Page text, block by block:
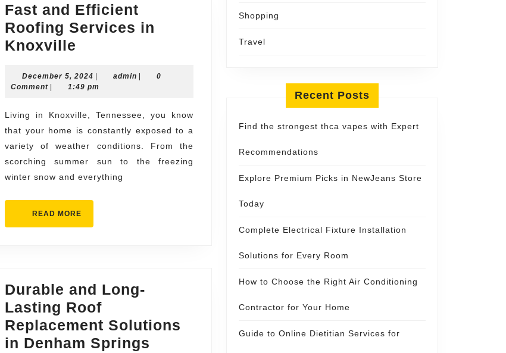
Fast and Efficient
Roofing Services in
Knoxville
Efficient
Services
in
Knoxville
December 5, 2024 December
5,
adminadmin
0
Comment
1:49 pm
Living in Knoxville, Tennessee, you know
that your home is constantly exposed to a
variety of weather conditions. From the
scorching summer sun to the freezing
winter snow and everything
READ MORE
MORE
Durable and Long-
Lasting Roof
Replacement Solutions
in Denham Springs
Shopping
Travel
Recent Posts
Find the strongest thca vapes with Expert
Recommendations
Explore Premium Picks in NewJeans Store
Today
Complete Electrical Fixture Installation
Solutions for Every Room
How to Choose the Right Air Conditioning
Contractor for Your Home
Guide to Online Dietitian Services for